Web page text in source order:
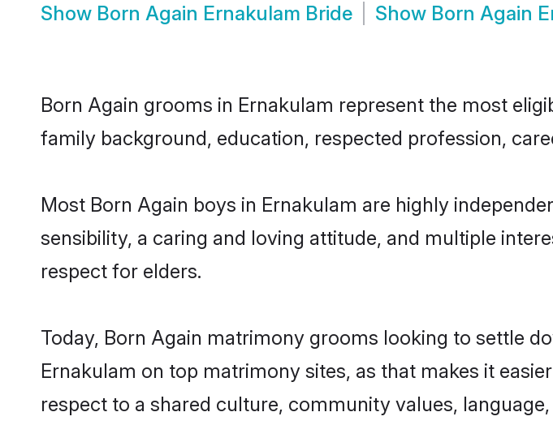
Show Born Again Ernakulam Bride Show Born Again
Born Again grooms in Ernakulam represent the most
family background, education, respected profession,
Most Born Again boys in Ernakulam are highly
sensibility, a caring and loving attitude, and multiple
respect for elders.
Today, Born Again matrimony grooms looking to settle
Ernakulam on top matrimony sites, as that makes it
respect to a shared culture, community values,